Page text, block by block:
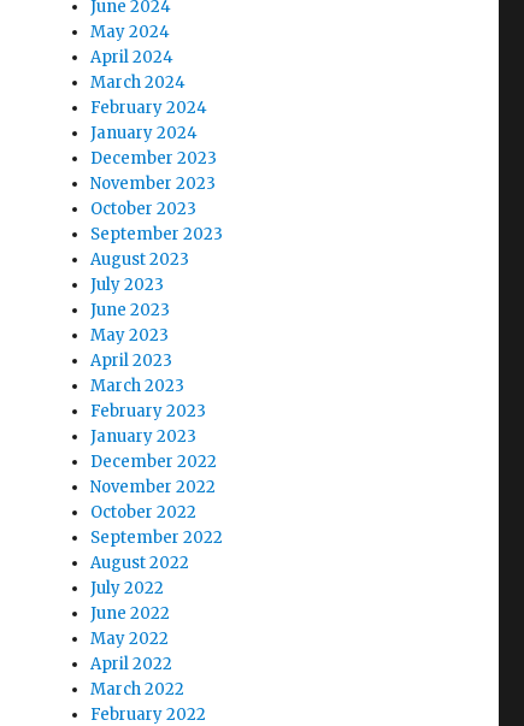
June 2024
May 2024
April 2024
March 2024
February 2024
January 2024
December 2023
November 2023
October 2023
September 2023
August 2023
July 2023
June 2023
May 2023
April 2023
March 2023
February 2023
January 2023
December 2022
November 2022
October 2022
September 2022
August 2022
July 2022
June 2022
May 2022
April 2022
March 2022
February 2022